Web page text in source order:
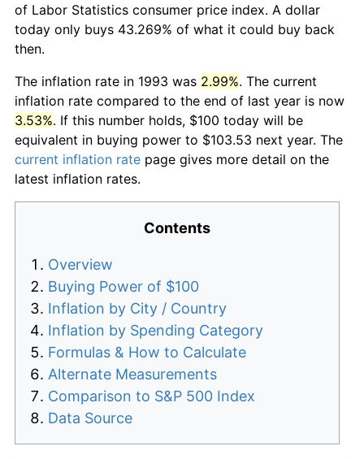
of Labor Statistics consumer price index. A dollar
today only buys 43.269% of what it could buy back
then.
The inflation rate in 1993 was 2.99%. The current
inflation rate compared to the end of last year is now
3.53%. If this number holds, $100 today will be
equivalent in buying power to $103.53 next year. The
current inflation rate page gives more detail on the
latest inflation rates.
Contents
Overview
Buying Power of $100
Inflation by City / Country
Inflation by Spending Category
Formulas & How to Calculate
Alternate Measurements
Comparison to S&P 500 Index
Data Source